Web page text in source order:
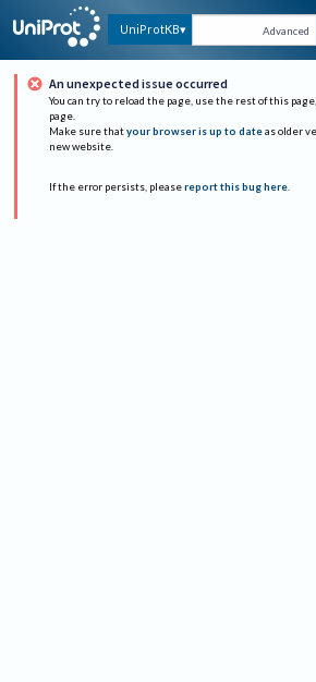
UniProtKB Advanced
An unexpected issue occurred
You can try to reload the page, use the rest of this
page.
Make sure that your browser is up to date as older
new website.
If the error persists, please report this bug here.